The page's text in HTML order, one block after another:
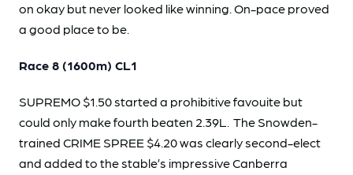
on okay but never looked like winning. On-pace proved
a good place to be.
Race 8 (1600m) CL1
SUPREMO $1.50 started a prohibitive favouite but
could only make fourth beaten 2.39L. The Snowden-
trained CRIME SPREE $4.20 was clearly second-elect
and added to the stable’s impressive Canberra